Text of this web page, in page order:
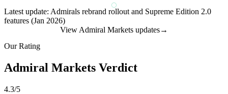
Latest update: Admirals rebrand rollout and Supreme Edition 2.0
features (Jan 2026)
View Admiral Markets updates→
Our Rating
Admiral Markets Verdict
4.3/5